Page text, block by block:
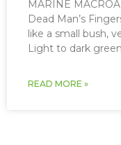
MARINE
Dead Man’s
like a small bush,
Light to dark
READ MORE »